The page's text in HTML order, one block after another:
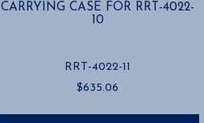
CARRYING CASE FOR RRT-4022-
10
RRT-4022-11
$635.06